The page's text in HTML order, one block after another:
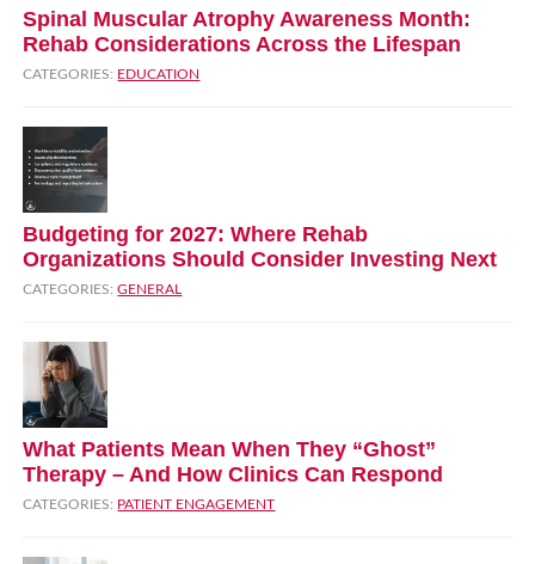
Spinal Muscular Atrophy Awareness Month:
Rehab Considerations Across the Lifespan
CATEGORIES: EDUCATION
Budgeting for 2027: Where Rehab
Organizations Should Consider Investing Next
CATEGORIES:GENERAL
What Patients Mean When They “Ghost”
Therapy – And How Clinics Can Respond
CATEGORIES: PATIENT ENGAGEMENT